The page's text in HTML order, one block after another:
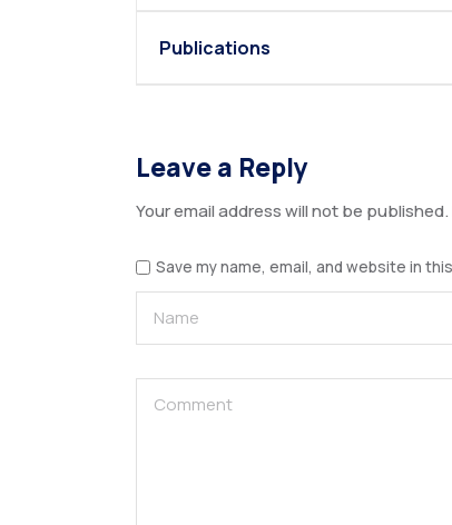
Publications
Leave a Reply
Your email address will not be published.
Save my name, email, and website in